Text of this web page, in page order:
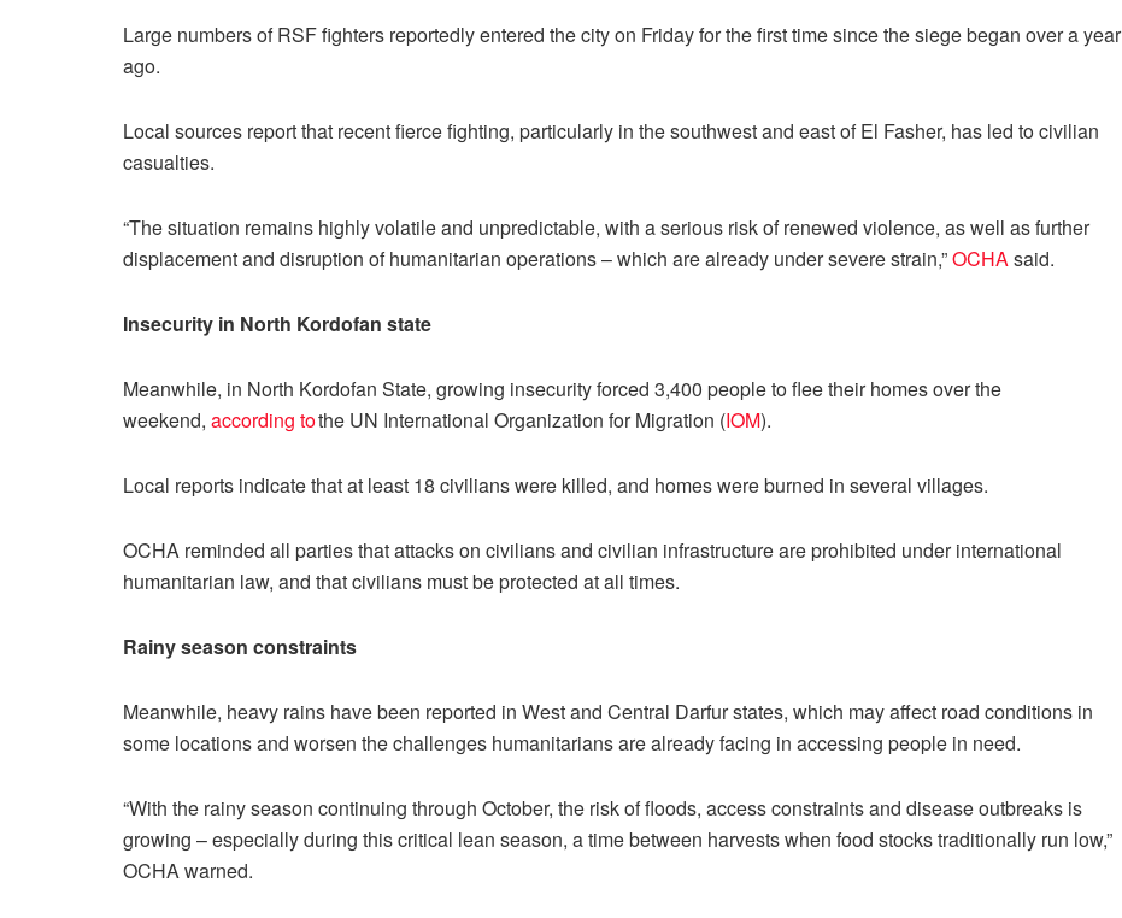
Large numbers of RSF fighters reportedly entered the city on Friday for the first time since the siege began over a year
ago.
Local sources report that recent fierce fighting, particularly in the southwest and east of El Fasher, has led to civilian
casualties.
“The situation remains highly volatile and unpredictable, with a serious risk of renewed violence, as well as further
displacement and disruption of humanitarian operations – which are already under severe strain,”OCHAsaid.
Insecurity in North Kordofan state
Meanwhile, in North Kordofan State, growing insecurity forced 3,400 people to flee their homes over the
weekend, according tothe UN International Organization for Migration (IOM).
Local reports indicate that at least 18 civilians were killed, and homes were burned in several villages.
OCHA reminded all parties that attacks on civilians and civilian infrastructure are prohibited under international
humanitarian law, and that civilians must be protected at all times.
Rainy season constraints
Meanwhile, heavy rains have been reported in West and Central Darfur states, which may affect road conditions in
some locations and worsen the challenges humanitarians are already facing in accessing people in need.
“With the rainy season continuing through October, the risk of floods, access constraints and disease outbreaks is
growing – especially during this critical lean season, a time between harvests when food stocks traditionally run low,”
OCHA warned.